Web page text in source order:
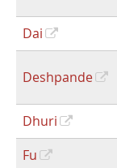
Dai
Deshpande
Dhuri
Fu